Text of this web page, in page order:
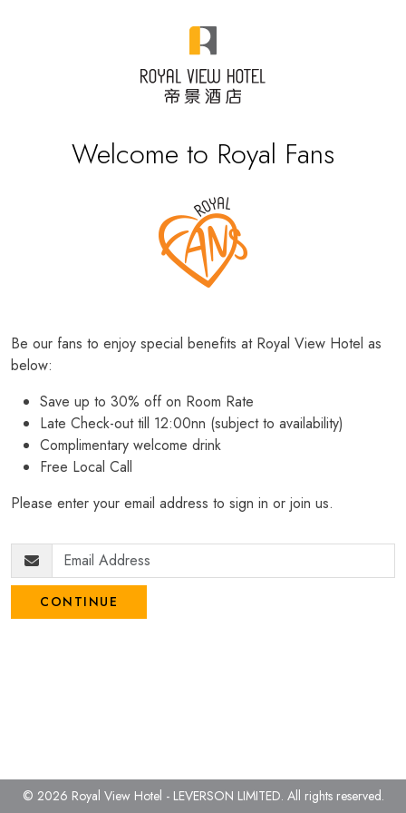
Welcome to Royal Fans
Be our fans to enjoy special benefits at Royal View Hotel as
below:
Save up to 30% off on Room Rate
Late Check-out till 12:00nn (subject to availability)
Complimentary welcome drink
Free Local Call
Please enter your email address to sign in or join us.
CONTINUE
© 2026 Royal View Hotel - LEVERSON LIMITED. All rights reserved.